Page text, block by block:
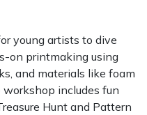
young artists to dive
on printmaking using
and materials like foam
includes fun
Hunt and Pattern